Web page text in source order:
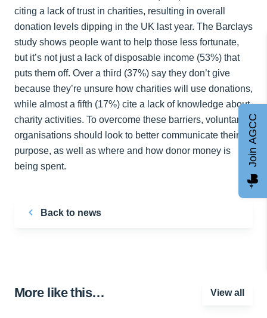
citing a lack of trust in charities, resulting in overall
donation levels dipping in the UK last year. The Barclays
study shows people want to help those less fortunate,
but it’s not just a lack of disposable income (53%) that
puts them off. Over a third (37%) say they don’t give
because they’re unsure how charities will use donations,
while almost a fifth (17%) cite a lack of knowledge about
charity activities. To overcome these barriers, voluntary
organisations should look to better communicate their
purpose, as well as where and how donor money is
being spent.
Back to news
More like this… View all
Join AGCC